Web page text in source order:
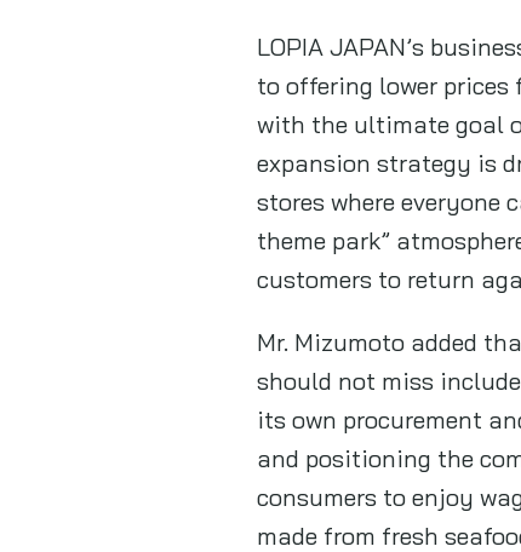
LOPIA JAPAN’s
to offering lower
with the ultimate goal
expansion strategy is
stores where everyone
theme park”
customers to return
Mr. Mizumoto added
should not miss
its own procurement
and positioning the
consumers to enjoy
made from fresh